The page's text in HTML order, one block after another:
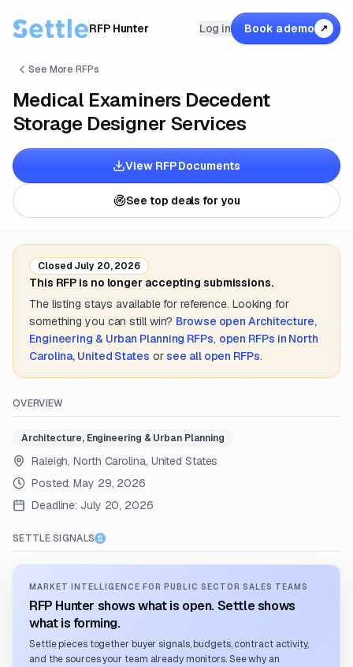
RFP Hunter Log in Book a demo ↗
See More RFPs
Medical Examiners Decedent
Storage Designer Services
View RFP Documents
See top deals for you
Closed July 20, 2026
This RFP is no longer accepting submissions.
The listing stays available for reference. Looking for
something you can still win? Browse openArchitecture,
Engineering & Urban Planning RFPs, open RFPs in North
Carolina, United States or see all open RFPs.
OVERVIEW
Architecture, Engineering & Urban Planning
Raleigh, North Carolina, United States
Posted:May 29, 2026
Deadline: July 20, 2026
SETTLE SIGNALS
MARKET INTELLIGENCE FOR PUBLIC SECTOR SALES TEAMS
RFP Hunter shows what is open. Settle shows
what is forming.
Settle pieces together buyer signals, budgets, contract activity,
and the sources your team already monitors. See why an